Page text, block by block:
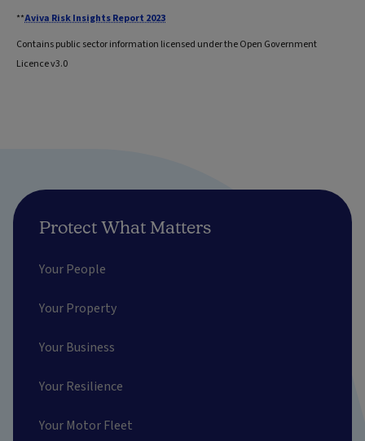
**Aviva Risk Insights Report 2023
Contains public sector information licensed under the Open Government
Licence v3.0
Protect What Matters
Your People
Your Property
Your Business
Your Resilience
Your Motor Fleet